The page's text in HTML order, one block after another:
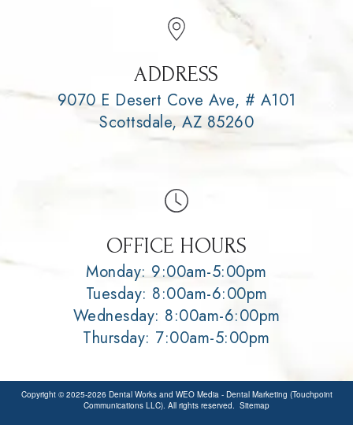
ADDRESS
9070 E Desert Cove Ave, # A101
Scottsdale, AZ 85260
OFFICE HOURS
Monday: 9:00am-5:00pm
Tuesday: 8:00am-6:00pm
Wednesday: 8:00am-6:00pm
Thursday: 7:00am-5:00pm
Copyright © 2025-2026 Dental Worksand WEO Media - Dental Marketing (Touchpoint
Communications LLC). All rights reserved. Sitemap